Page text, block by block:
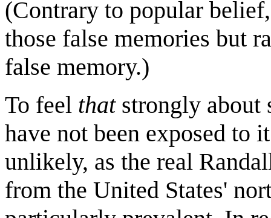
(Contrary to popular
those false memories but
false memory.)
To feel thatstrongly about
have not been exposed to
unlikely, as the real
from the United States'